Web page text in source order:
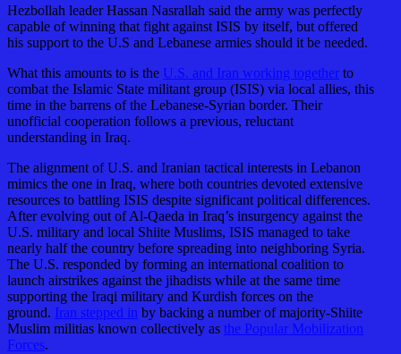
Hezbollah leader Hassan Nasrallah said the army was perfectly
capable of winning that fight against ISIS by itself, but offered
his support to the U.S and Lebanese armies should it be needed.
What this amounts to is the U.S. and Iran working together to
combat the Islamic State militant group (ISIS) via local allies, this
time in the barrens of the Lebanese-Syrian border. Their
unofficial cooperation follows a previous, reluctant
understanding in Iraq.
The alignment of U.S. and Iranian tactical interests in Lebanon
mimics the one in Iraq, where both countries devoted extensive
resources to battling ISIS despite significant political differences.
After evolving out of Al-Qaeda in Iraq’s insurgency against the
U.S. military and local Shiite Muslims, ISIS managed to take
nearly half the country before spreading into neighboring Syria.
The U.S. responded by forming an international coalition to
launch airstrikes against the jihadists while at the same time
supporting the Iraqi military and Kurdish forces on the
ground. Iran stepped in by backing a number of majority-Shiite
Muslim militias known collectively as the Popular Mobilization
Forces.